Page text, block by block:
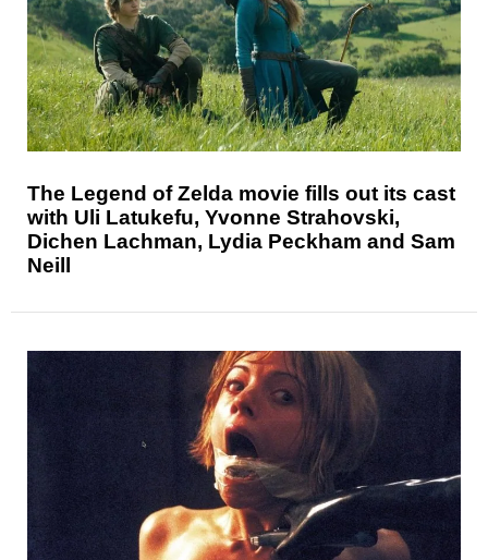
The Legend of Zelda movie fills out its cast
with Uli Latukefu, Yvonne Strahovski,
Dichen Lachman, Lydia Peckham and Sam
Neill